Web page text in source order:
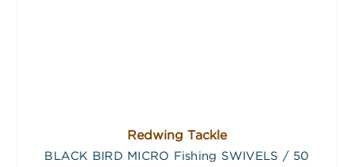
Redwing Tackle
BLACK BIRD MICRO Fishing SWIVELS / 50